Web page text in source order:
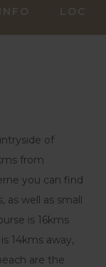
of
from
you can find
as well as small
is 16kms
14kms away,
are the